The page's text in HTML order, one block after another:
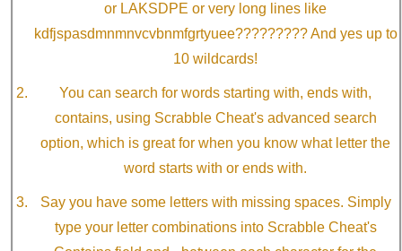
or LAKSDPE or very long lines like
kdfjspasdmnmnvcvbnmfgrtyuee????????? And yes up to
10 wildcards!
You can search for words starting with, ends with,
contains, using Scrabble Cheat's advanced search
option, which is great for when you know what letter the
word starts with or ends with.
Say you have some letters with missing spaces. Simply
type your letter combinations into Scrabble Cheat's